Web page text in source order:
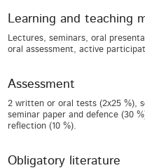
Learning and teaching
Lectures, seminars, oral
oral assessment, active
Assessment
2 written or oral tests (2x25 %),
seminar paper and defence (30
reflection (10 %).
Obligatory literature